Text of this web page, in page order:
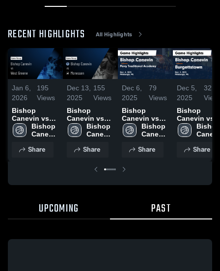
RECENT HIGHLIGHTS All Highlights
Jan 6,
2026
195
Views
Bishop
Canevin vs
West Greene •
Game Recap •
Bishop
Canevin
School
Share
Dec 13,
2025
155
Views
Bishop
Canevin vs
Monessen
Game
Dec. 11, 2025
Bishop
Canevin
School
Share
Dec 6,
2025
79
Views
Bishop
Canevin vs
Perry
Traditional
Game
Dec. 4, 2025
Bishop
Canevin
School
Share
Dec 5,
2025
32
Bishop
Canevin vs
Game
Dec. 3, 2025
Bishop
School
Share
UPCOMING PAST